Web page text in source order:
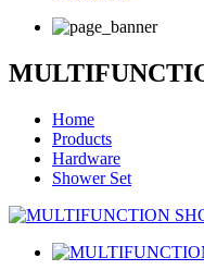
Home
Products
Hardware
Shower Set